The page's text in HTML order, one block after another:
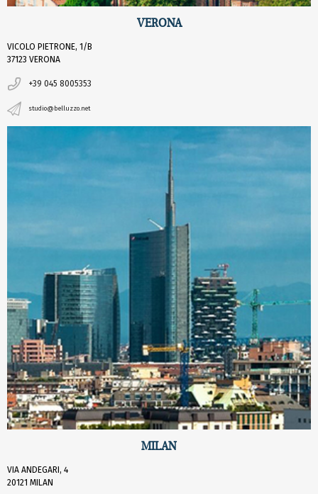
VERONA
VICOLO PIETRONE, 1/B
37123 VERONA
+39 045 8005353
studio@belluzzo.net
MILAN
VIA ANDEGARI, 4
20121 MILAN